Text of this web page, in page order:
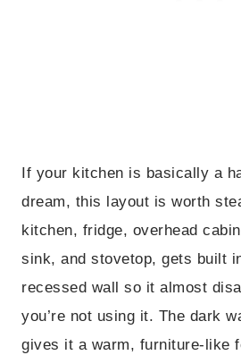
If your kitchen is basically a
dream, this layout is worth
kitchen, fridge, overhead
sink, and stovetop, gets built
recessed wall so it almost
you’re not using it. The dark
gives it a warm, furniture-like